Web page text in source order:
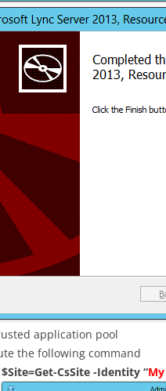
application pool
the following command
$Site=Get-CsSite -Identity “